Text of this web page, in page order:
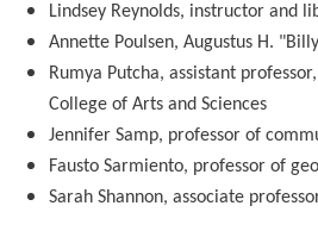
Lindsey Reynolds, instructor and
Annette Poulsen, Augustus H.
Rumya Putcha, assistant
College of Arts and Sciences
Jennifer Samp, professor of
Fausto Sarmiento, professor of
Sarah Shannon, associate